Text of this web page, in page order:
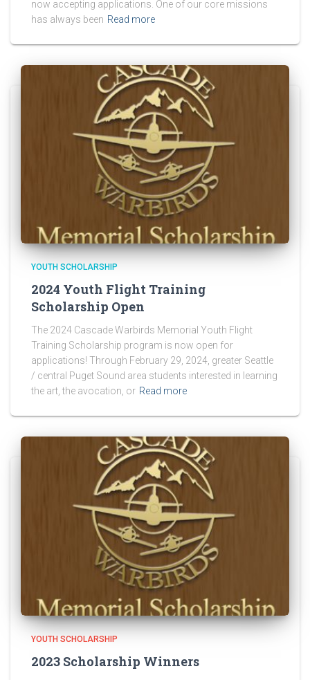
now accepting applications. One of our core missions
has always been Read more
YOUTH SCHOLARSHIP
2024 Youth Flight Training
Scholarship Open
The 2024 Cascade Warbirds Memorial Youth Flight
Training Scholarship program is now open for
applications! Through February 29, 2024, greater Seattle
/ central Puget Sound area students interested in learning
the art, the avocation, or Read more
YOUTH SCHOLARSHIP
2023 Scholarship Winners